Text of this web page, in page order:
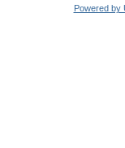
Powered by